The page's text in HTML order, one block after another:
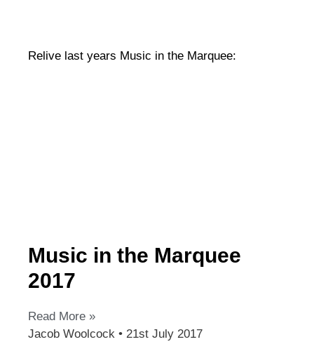
Relive last years Music in the Marquee:
Music in the Marquee
2017
Read More »
Jacob Woolcock
21st July 2017